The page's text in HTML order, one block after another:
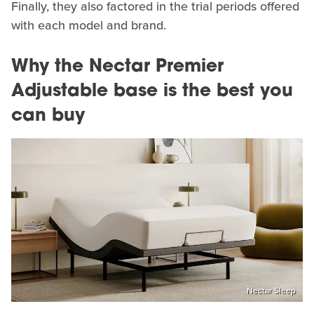
Finally, they also factored in the trial periods offered
with each model and brand.
Why the Nectar Premier
Adjustable base is the best you
can buy
Nectar Sleep